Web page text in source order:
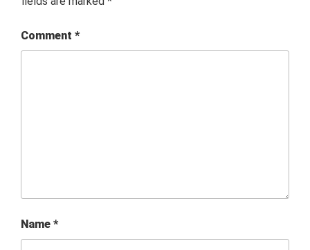
Comment *
Name *